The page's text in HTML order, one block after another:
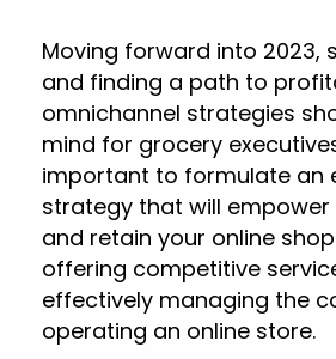
Moving forward into 2023,
and finding a path to
omnichannel strategies
mind for grocery
important to formulate an
strategy that will empower
and retain your online
offering competitive
effectively managing the
operating an online store.